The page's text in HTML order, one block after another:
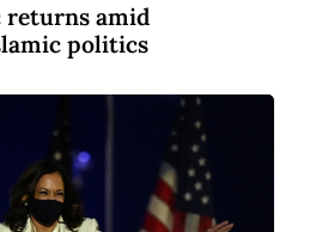
returns amid
politics